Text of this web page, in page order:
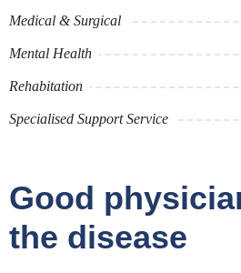
Medical & Surgical
Mental Health
Rehabitation
Specialised Support Service
Good
the disease